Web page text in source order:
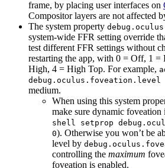
frame, by placing user interfaces on
Compositor layers are not affected
The system property
system-wide FFR setting override
test different FFR settings without
restarting the app, with 0 = Off, 1
High, 4 = High Top. For example,
debug.oculus.foveation.level
medium.
When using this system
make sure dynamic foveation
shell setprop
0). Otherwise you won’t be
level by
controlling the maximum
foveation is enabled.